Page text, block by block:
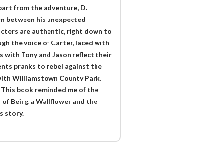
from the adventure, D.
between his unexpected
are authentic, right down to
the voice of Carter, laced with
with Tony and Jason reflect their
pranks to rebel against the
Williamstown County Park,
book reminded me of the
of Being a Wallflower and the
story.